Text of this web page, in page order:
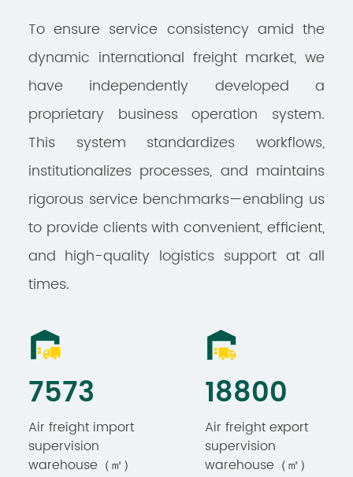
To ensure service consistency amid the
dynamic international freight market, we
have independently developed a
proprietary business operation system.
This system standardizes workflows,
institutionalizes processes, and maintains
rigorous service benchmarks—enabling us
to provide clients with convenient, efficient,
and high-quality logistics support at all
times.
7893
Air freight import
supervision
warehouse（㎡）
19733
Air freight export
supervision
warehouse（㎡）